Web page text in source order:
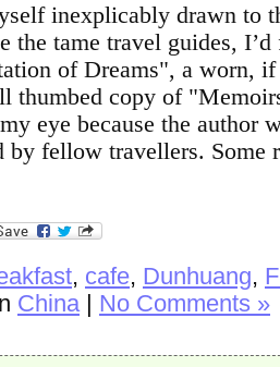
inexplicably drawn to
the tame travel guides, I’d
of Dreams", a worn,
thumbed copy of
eye because the author
by fellow travellers. Some
, cafe, Dunhuang,
China| No Comments »